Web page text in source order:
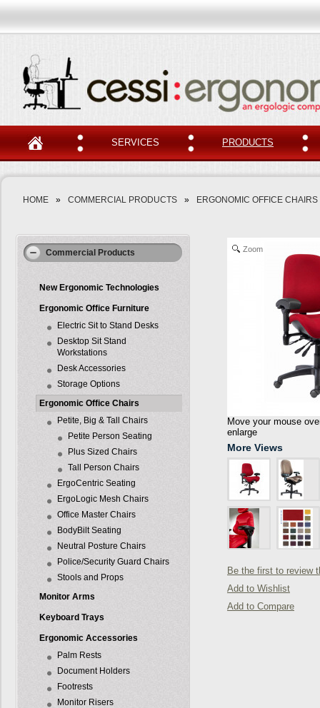
SERVICES PRODUCTS
HOME » COMMERCIAL PRODUCTS » ERGONOMIC OFFICE CHAIRS
Commercial Products
New Ergonomic Technologies
Ergonomic Office Furniture
Electric Sit to Stand Desks
Desktop Sit Stand
Workstations
Desk Accessories
Storage Options
Ergonomic Office Chairs
Petite, Big & Tall Chairs
Petite Person Seating
Plus Sized Chairs
Tall Person Chairs
ErgoCentric Seating
ErgoLogic Mesh Chairs
Office Master Chairs
BodyBilt Seating
Neutral Posture Chairs
Police/Security Guard Chairs
Stools and Props
Monitor Arms
Keyboard Trays
Ergonomic Accessories
Palm Rests
Document Holders
Footrests
Monitor Risers
Zoom
Move your mouse
enlarge
More Views
Be the first to review
Add to Wishlist
Add to Compare